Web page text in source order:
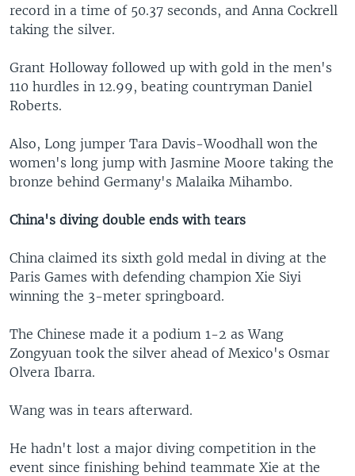
record in a time of 50.37 seconds, and Anna Cockrell
taking the silver.
Grant Holloway followed up with gold in the men's
110 hurdles in 12.99, beating countryman Daniel
Roberts.
Also, Long jumper Tara Davis-Woodhall won the
women's long jump with Jasmine Moore taking the
bronze behind Germany's Malaika Mihambo.
China's diving double ends with tears
China claimed its sixth gold medal in diving at the
Paris Games with defending champion Xie Siyi
winning the 3-meter springboard.
The Chinese made it a podium 1-2 as Wang
Zongyuan took the silver ahead of Mexico's Osmar
Olvera Ibarra.
Wang was in tears afterward.
He hadn't lost a major diving competition in the
event since finishing behind teammate Xie at the